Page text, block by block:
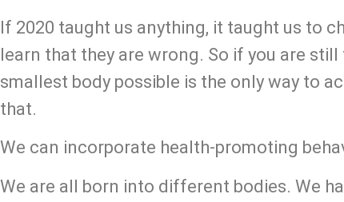
If 2020 taught us anything, it taught us to
learn that they are wrong. So if you are
smallest body possible is the only way to
that.
We can incorporate health-promoting
We are all born into different bodies. We